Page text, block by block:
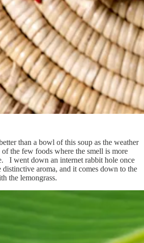
than a bowl of this soup as the weather
of the few foods where the smell is more
I went down an internet rabbit hole once
aroma, and it comes down to the
the lemongrass.